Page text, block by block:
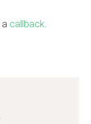
a callback.